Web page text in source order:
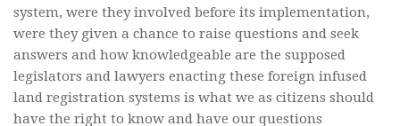
system, were they involved before its implementation,
were they given a chance to raise questions and seek
answers and how knowledgeable are the supposed
legislators and lawyers enacting these foreign infused
land registration systems is what we as citizens should
have the right to know and have our questions